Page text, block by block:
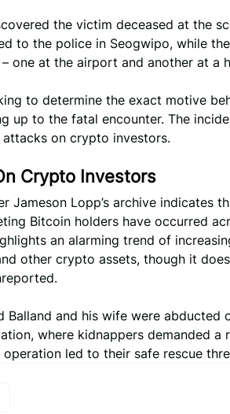
the victim deceased at the
to the police in Seogwipo, while
one at the airport and another at a
to determine the exact motive
up to the fatal encounter. The
on crypto investors.
Crypto Investors
Jameson Lopp’s archive indicates
Bitcoin holders have occurred
an alarming trend of
other crypto assets, though it
Balland and his wife were abducted
where kidnappers demanded a
led to their safe rescue